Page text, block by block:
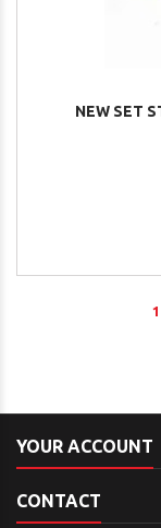
NEW SET
1
YOUR ACCOUNT
CONTACT